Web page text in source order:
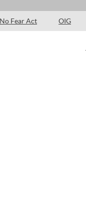
No Fear Act OIG